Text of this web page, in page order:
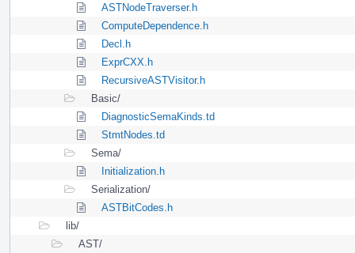
ASTNodeTraverser.h
ComputeDependence.h
Decl.h
ExprCXX.h
RecursiveASTVisitor.h
Basic/
DiagnosticSemaKinds.td
StmtNodes.td
Sema/
Initialization.h
Serialization/
ASTBitCodes.h
lib/
AST/